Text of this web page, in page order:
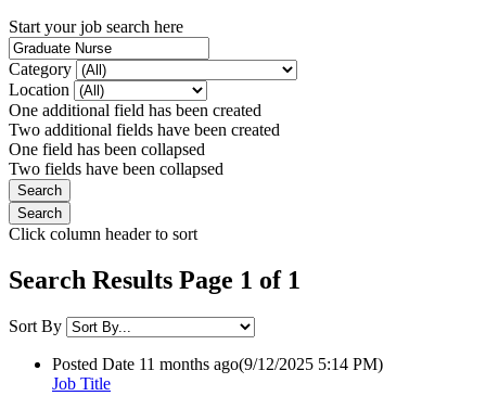
Start your job search here
Category
Location
One additional field has been created
Two additional fields have been created
One field has been collapsed
Two fields have been collapsed
Click column header to sort
Search Results Page 1 of 1
Sort By
Posted Date 11 months ago(9/12/2025 5:14 PM)
Job Title